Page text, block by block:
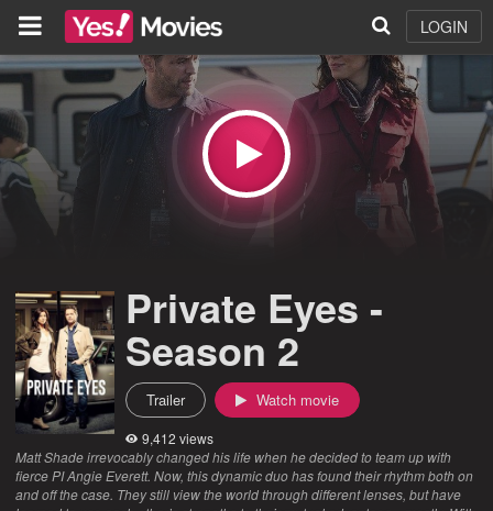
LOGIN
Private Eyes -
Season 2
Trailer Watch movie
9,412 views
Matt Shade irrevocably changed his life when he decided to team up with
fierce PI Angie Everett. Now, this dynamic duo has found their rhythm both on
and off the case. They still view the world through different lenses, but have